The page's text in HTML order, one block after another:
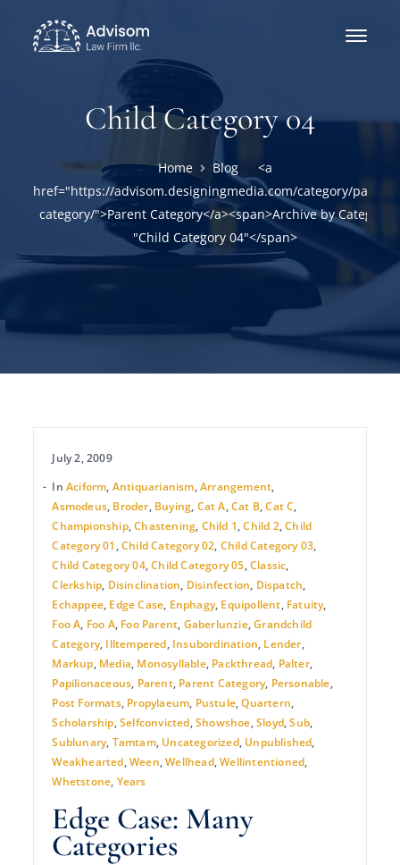
Child Category 04
Home Blog
<a
href="https://advisom.designingmedia.com/category/parent-
category/">Parent Category</a><span>Archive by Category
"Child Category 04"</span>
July 2, 2009
InAciform, Antiquarianism,Arrangement,
Asmodeus, Broder, Buying, Cat A,Cat B,Cat C,
Championship,Chastening, Child 1,Child 2,Child
Category 01 ,Child Category 02, Child Category 03,
Child Category 04,Child Category 05,Classic,
Clerkship, Disinclination, Disinfection, Dispatch,
Echappee, Edge Case, Enphagy, Equipollent, Fatuity,
Foo A, Foo A, Foo Parent, Gaberlunzie,Grandchild
Category, Illtempered, Insubordination, Lender,
Markup, Media, Monosyllable, Packthread, Palter,
Papilionaceous, Parent, Parent Category, Personable,
Post Formats, Propylaeum, Pustule,Quartern,
Scholarship,Selfconvicted,Showshoe,Sloyd,Sub,
Sublunary, Tamtam, Uncategorized, Unpublished,
Weakhearted,Ween,Wellhead,Wellintentioned,
Whetstone, Years
Edge Case: Many
Categories